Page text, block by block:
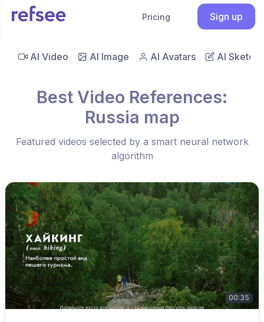
Pricing Sign up
AI Video AI Image AI Avatars AI Sketch
Best Video References:
Russia map
Featured videos selected by a smart neural network
algorithm
00:35